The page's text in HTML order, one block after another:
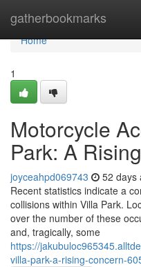
gatherbookmarks
Home
Home
1
Motorcycle
Park: A
joyceahpd069743 52 days
Recent statistics indicate a
collisions within Villa Park.
over the number of these
and, tragically, some
https://
villa-park-a-rising-concern-